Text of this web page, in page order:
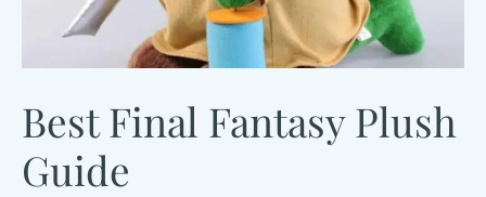
Best Final Fantasy Plush
Guide